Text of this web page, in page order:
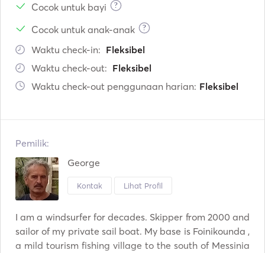
Cocok untuk bayi
?
Cocok untuk anak-anak ?
Waktu check-in: Fleksibel
Waktu check-out: Fleksibel
Waktu check-out penggunaan harian: Fleksibel
Pemilik:
George
Kontak Lihat Profil
I am a windsurfer for decades. Skipper from 2000 and
sailor of my private sail boat. My base is Foinikounda ,
a mild tourism fishing village to the south of Messinia